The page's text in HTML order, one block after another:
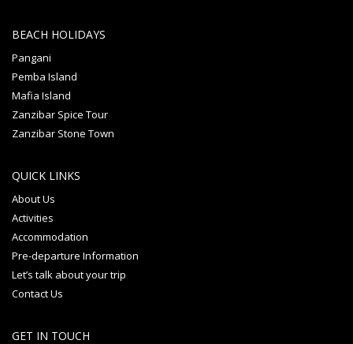
BEACH HOLIDAYS
Pangani
Pemba Island
Mafia Island
Zanzibar Spice Tour
Zanzibar Stone Town
QUICK LINKS
About Us
Activities
Accommodation
Pre-departure Information
Let’s talk about your trip
Contact Us
GET IN TOUCH